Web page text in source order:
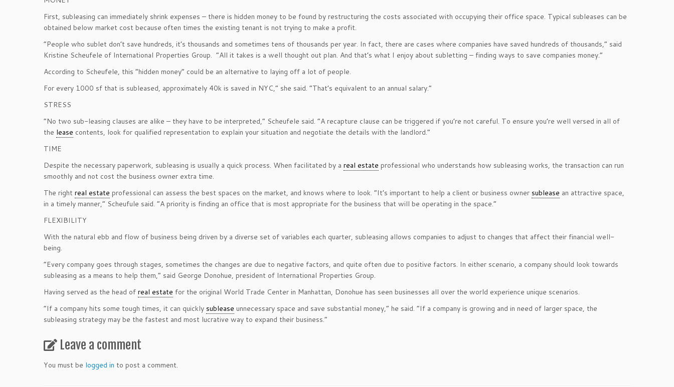
First, subleasing can immediately shrink expenses – there is hidden money to be found by restructuring the costs associated with occupying their office space. Typical subleases can be
obtained below market cost because often times the existing tenant is not trying to make a profit.
“People who sublet don’t save hundreds, it’s thousands and sometimes tens of thousands per year. In fact, there are cases where companies have saved hundreds of thousands,” said
Kristine Scheufele of International Properties Group. “All it takes is a well thought out plan. And that’s what I enjoy about subletting – finding ways to save companies money.”
According to Scheufele, this “hidden money” could be an alternative to laying off a lot of people.
For every 1000 sf that is subleased, approximately 40k is saved in NYC,” she said. “That’s equivalent to an annual salary.”
STRESS
“No two sub-leasing clauses are alike – they have to be interpreted,” Scheufele said. “A recapture clause can be triggered if you’re not careful. To ensure you’re well versed in all of
the lease contents, look for qualified representation to explain your situation and negotiate the details with the landlord.”
TIME
Despite the necessary paperwork, subleasing is usually a quick process. When facilitated by a real estate professional who understands how subleasing works, the transaction can run
smoothly and not cost the business owner extra time.
The right real estate professional can assess the best spaces on the market, and knows where to look. “It’s important to help a client or business owner sublease an attractive space,
in a timely manner,” Scheufule said. “A priority is finding an office that is most appropriate for the business that will be operating in the space.”
FLEXIBILITY
With the natural ebb and flow of business being driven by a diverse set of variables each quarter, subleasing allows companies to adjust to changes that affect their financial well-
being.
“Every company goes through stages, sometimes the changes are due to negative factors, and quite often due to positive factors. In either scenario, a company should look towards
subleasing as a means to help them,” said George Donohue, president of International Properties Group.
Having served as the head of real estate for the original World Trade Center in Manhattan, Donohue has seen businesses all over the world experience unique scenarios.
“If a company hits some tough times, it can quickly sublease unnecessary space and save substantial money,” he said. “If a company is growing and in need of larger space, the
subleasing strategy may be the fastest and most lucrative way to expand their business.”
Leave a comment
You must be logged in to post a comment.